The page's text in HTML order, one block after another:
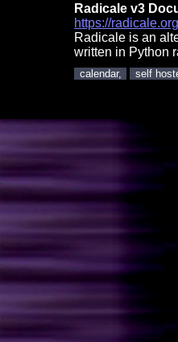
Radicale v3
https://
Radicale is an
written in Python
calendar, self